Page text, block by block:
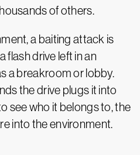
of others.
a baiting attack is
flash drive left in an
a breakroom or lobby.
the drive plugs it into
see who it belongs to, the
into the environment.